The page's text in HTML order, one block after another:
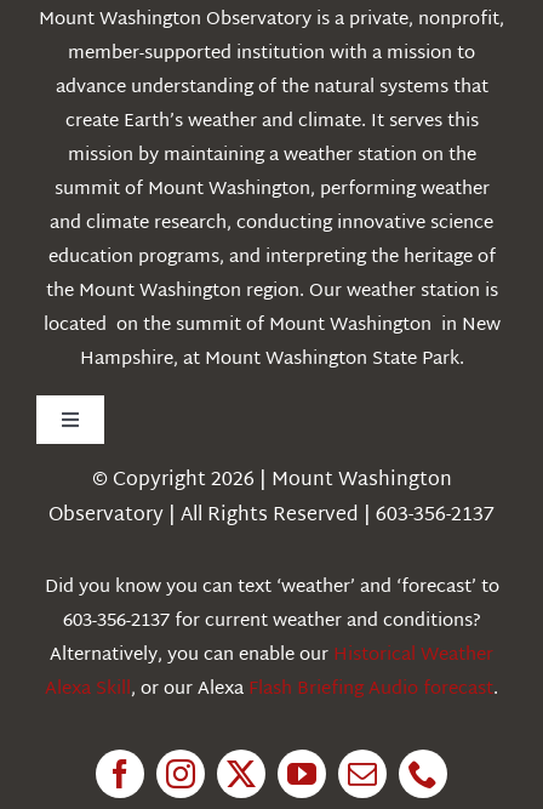
Mount Washington Observatory is a private, nonprofit,
member-supported institution with a mission to
advance understanding of the natural systems that
create Earth’s weather and climate. It serves this
mission by maintaining a weather station on the
summit of Mount Washington, performing weather
and climate research, conducting innovative science
education programs, and interpreting the heritage of
the Mount Washington region. Our weather station is
located on the summit of Mount Washington in New
Hampshire, at Mount Washington State Park.
Toggle
Navigation
Weather
Education
© Copyright 2026 | Mount Washington
Observatory | All Rights Reserved | 603-356-2137
Did you know you can text ‘weather’ and ‘forecast’ to
603-356-2137 for current weather and conditions?
Alternatively, you can enable ourHistorical Weather
Alexa Skill, or our AlexaFlash Briefing Audio forecast.